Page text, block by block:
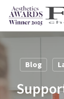
Skip
main
content
Blog